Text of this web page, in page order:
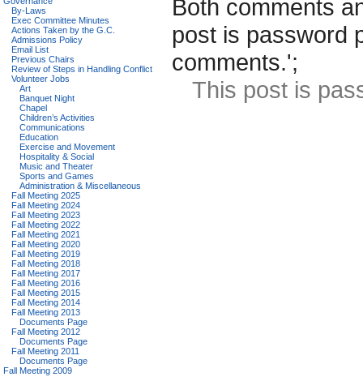
Both comments
post is password
comments.';
This post is
By-Laws
Exec Committee Minutes
Actions Taken by the G.C.
Admissions Policy
Email List
Previous Chairs
Review of Steps in Handling Conflict
Volunteer Jobs
Art
Banquet Night
Chapel
Children’s Activities
Communications
Education
Exercise and Movement
Hospitality & Social
Music and Theater
Sports and Games
Administration & Miscellaneous
Fall Meeting 2025
Fall Meeting 2024
Fall Meeting 2023
Fall Meeting 2022
Fall Meeting 2021
Fall Meeting 2020
Fall Meeting 2019
Fall Meeting 2018
Fall Meeting 2017
Fall Meeting 2016
Fall Meeting 2015
Fall Meeting 2014
Fall Meeting 2013
Documents Page
Fall Meeting 2012
Documents Page
Fall Meeting 2011
Documents Page
Fall Meeting 2009